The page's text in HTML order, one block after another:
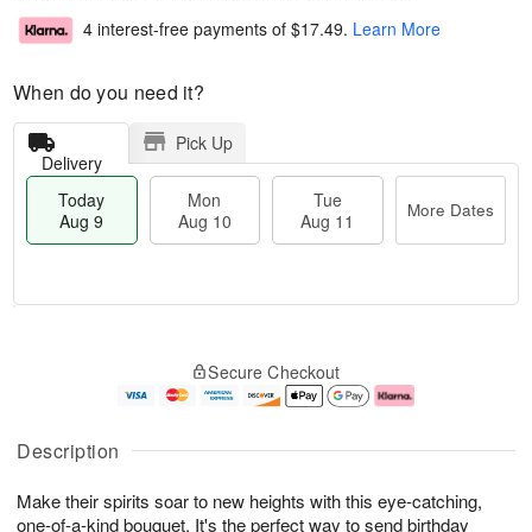
Description
Make their spirits soar to new heights with this eye-catching,
one-of-a-kind bouquet. It's the perfect way to send birthday
4 interest-free payments of $17.49. Learn More
When do you need it?
Delivery
Pick Up
Today
Aug 9
Mon
Aug 10
Tue
Aug 11
More Dates
u
9
g
0
g
e
t
s
Secure Checkout